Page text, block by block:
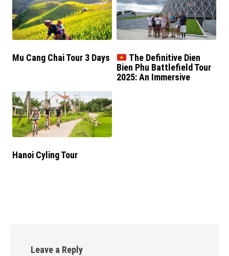
Mu Cang Chai Tour 3 Days
The Definitive Dien
Bien Phu Battlefield Tour
2025: An Immersive
Hanoi Cyling Tour
Leave a Reply